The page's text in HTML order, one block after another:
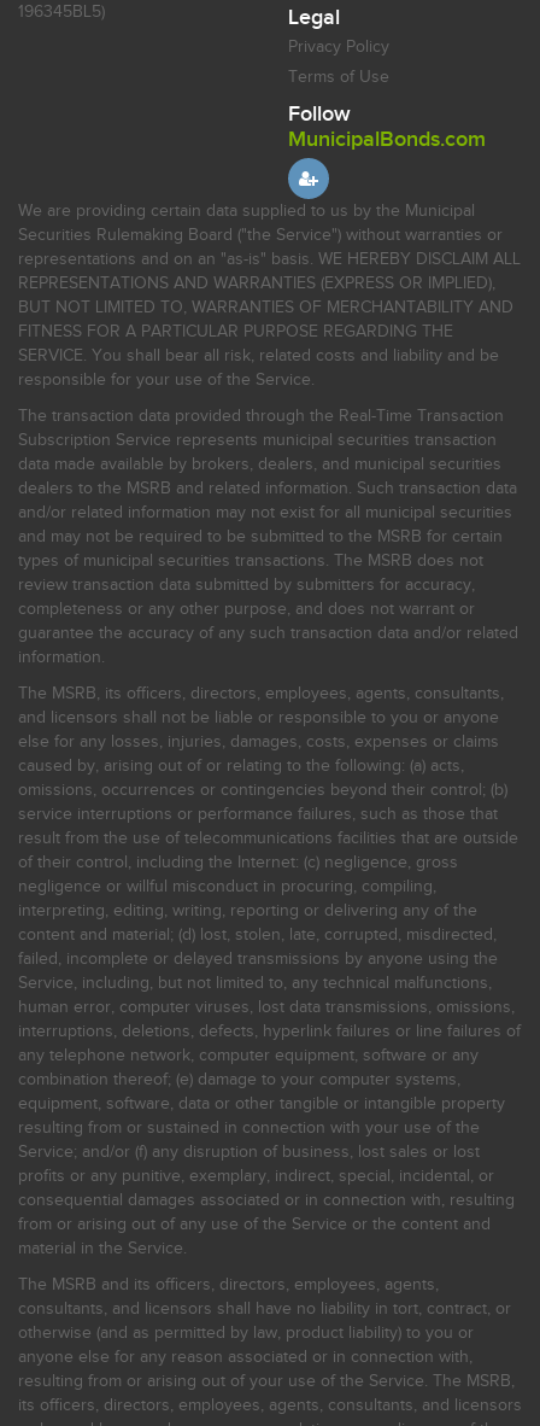
196345BL5)
Legal
Privacy Policy
Terms of Use
Follow
MunicipalBonds.com
We are providing certain data supplied to us by the Municipal
Securities Rulemaking Board ("the Service") without warranties or
representations and on an "as-is" basis. WE HEREBY DISCLAIM ALL
REPRESENTATIONS AND WARRANTIES (EXPRESS OR IMPLIED),
BUT NOT LIMITED TO, WARRANTIES OF MERCHANTABILITY AND
FITNESS FOR A PARTICULAR PURPOSE REGARDING THE
SERVICE. You shall bear all risk, related costs and liability and be
responsible for your use of the Service.
The transaction data provided through the Real-Time Transaction
Subscription Service represents municipal securities transaction
data made available by brokers, dealers, and municipal securities
dealers to the MSRB and related information. Such transaction data
and/or related information may not exist for all municipal securities
and may not be required to be submitted to the MSRB for certain
types of municipal securities transactions. The MSRB does not
review transaction data submitted by submitters for accuracy,
completeness or any other purpose, and does not warrant or
guarantee the accuracy of any such transaction data and/or related
information.
The MSRB, its officers, directors, employees, agents, consultants,
and licensors shall not be liable or responsible to you or anyone
else for any losses, injuries, damages, costs, expenses or claims
caused by, arising out of or relating to the following: (a) acts,
omissions, occurrences or contingencies beyond their control; (b)
service interruptions or performance failures, such as those that
result from the use of telecommunications facilities that are outside
of their control, including the Internet: (c) negligence, gross
negligence or willful misconduct in procuring, compiling,
interpreting, editing, writing, reporting or delivering any of the
content and material; (d) lost, stolen, late, corrupted, misdirected,
failed, incomplete or delayed transmissions by anyone using the
Service, including, but not limited to, any technical malfunctions,
human error, computer viruses, lost data transmissions, omissions,
interruptions, deletions, defects, hyperlink failures or line failures of
any telephone network, computer equipment, software or any
combination thereof; (e) damage to your computer systems,
equipment, software, data or other tangible or intangible property
resulting from or sustained in connection with your use of the
Service; and/or (f) any disruption of business, lost sales or lost
profits or any punitive, exemplary, indirect, special, incidental, or
consequential damages associated or in connection with, resulting
from or arising out of any use of the Service or the content and
material in the Service.
The MSRB and its officers, directors, employees, agents,
consultants, and licensors shall have no liability in tort, contract, or
otherwise (and as permitted by law, product liability) to you or
anyone else for any reason associated or in connection with,
resulting from or arising out of your use of the Service. The MSRB,
its officers, directors, employees, agents, consultants, and licensors